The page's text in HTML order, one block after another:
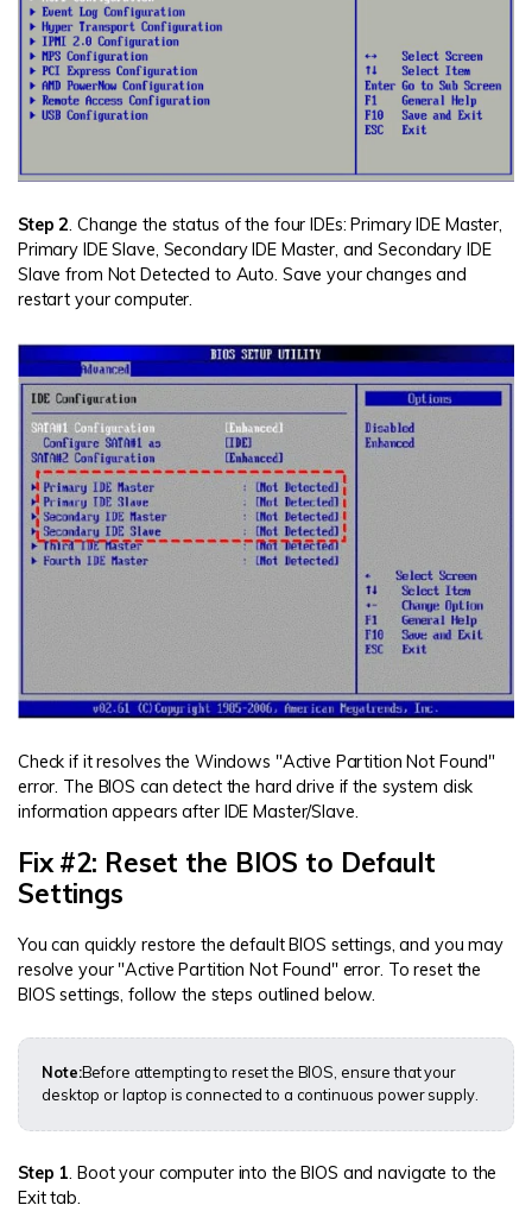
Step 2. Change the status of the four IDEs: Primary IDE Master,
Primary IDE Slave, Secondary IDE Master, and Secondary IDE
Slave from Not Detected to Auto. Save your changes and
restart your computer.
Check if it resolves the Windows "Active Partition Not Found"
error. The BIOS can detect the hard drive if the system disk
information appears after IDE Master/Slave.
Fix #2: Reset the BIOS to Default
Settings
You can quickly restore the default BIOS settings, and you may
resolve your "Active Partition Not Found" error. To reset the
BIOS settings, follow the steps outlined below.
Note:Before attempting to reset the BIOS, ensure that your
desktop or laptop is connected to a continuous power supply.
Step 1. Boot your computer into the BIOS and navigate to the
Exit tab.